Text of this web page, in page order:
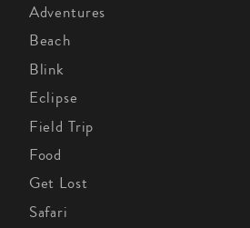
Adventures
Beach
Blink
Eclipse
Field Trip
Food
Get Lost
Safari